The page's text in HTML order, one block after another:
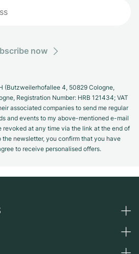
now
(Butzweilerhofallee 4, 50829 Cologne,
Registration Number: HRB 121434; VAT
associated companies to send me regular
and events to my above-mentioned e-mail
revoked at any time via the link at the end of
newsletter, you confirm that you have
to receive personalised offers.